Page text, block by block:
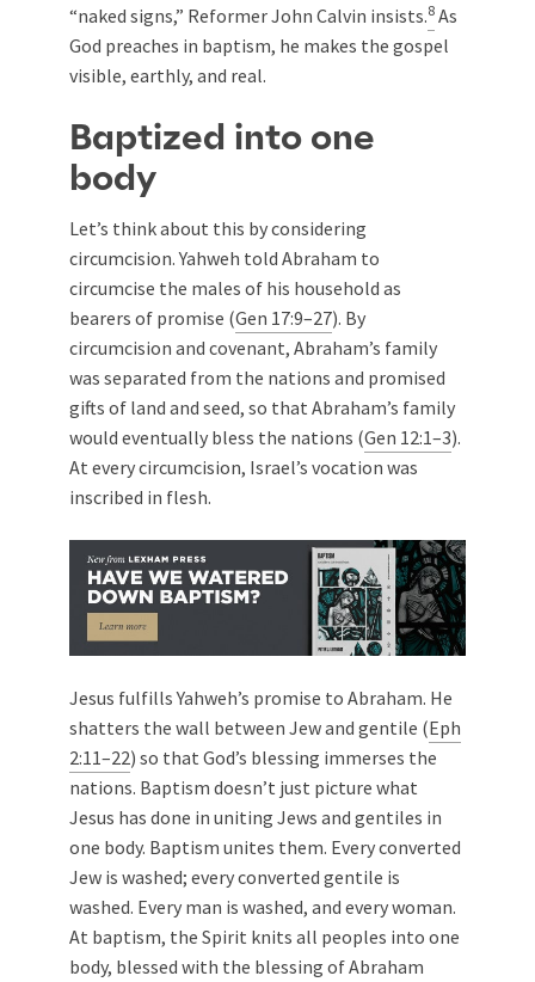
“naked signs,” Reformer John Calvin insists.8 As
God preaches in baptism, he makes the gospel
visible, earthly, and real.
Baptized into one
body
Let’s think about this by considering
circumcision. Yahweh told Abraham to
circumcise the males of his household as
bearers of promise (Gen 17:9–27). By
circumcision and covenant, Abraham’s family
was separated from the nations and promised
gifts of land and seed, so that Abraham’s family
would eventually bless the nations (Gen 12:1–3).
At every circumcision, Israel’s vocation was
inscribed in flesh.
Jesus fulfills Yahweh’s promise to Abraham. He
shatters the wall between Jew and gentile (Eph
2:11–22) so that God’s blessing immerses the
nations. Baptism doesn’t just picture what
Jesus has done in uniting Jews and gentiles in
one body. Baptism unites them. Every converted
Jew is washed; every converted gentile is
washed. Every man is washed, and every woman.
At baptism, the Spirit knits all peoples into one
body, blessed with the blessing of Abraham